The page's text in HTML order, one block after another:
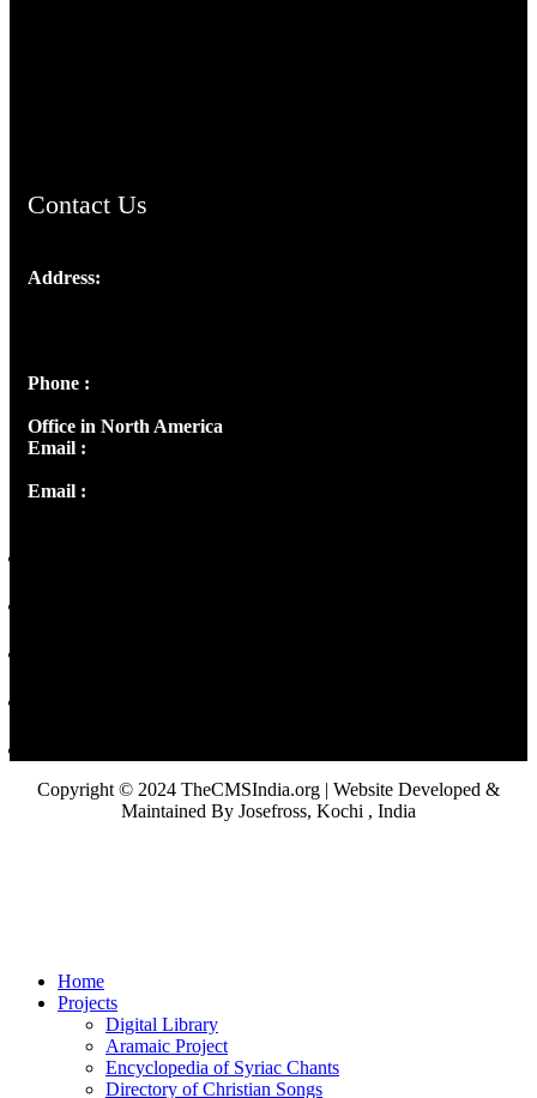
Contact Us
Address:
Phone :
Office in North America
Email :
Email :
Copyright © 2024 TheCMSIndia.org | Website Developed &
Maintained By Josefross, Kochi , India
Home
Projects
Digital Library
Aramaic Project
Encyclopedia of Syriac Chants
Directory of Christian Songs